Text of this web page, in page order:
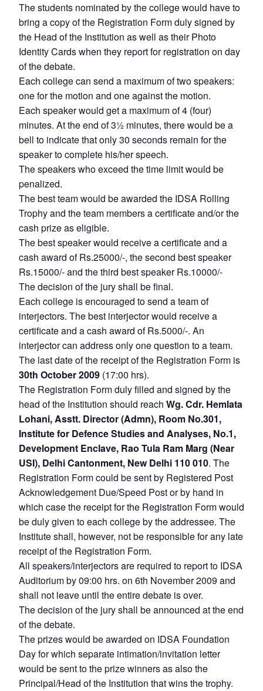
LIBRARY
Open
menu
MP-
IDSA
NEWS
Open
menu
Publications
Open
menu
Membership
Open
menu
The students nominated by the college would have to
bring a copy of the Registration Form duly signed by
the Head of the Institution as well as their Photo
Identity Cards when they report for registration on day
of the debate.
Each college can send a maximum of two speakers:
one for the motion and one against the motion.
Each speaker would get a maximum of 4 (four)
minutes. At the end of 3½ minutes, there would be a
bell to indicate that only 30 seconds remain for the
speaker to complete his/her speech.
The speakers who exceed the time limit would be
penalized.
The best team would be awarded the IDSA Rolling
Trophy and the team members a certificate and/or the
cash prize as eligible.
The best speaker would receive a certificate and a
cash award of Rs.25000/-, the second best speaker
Rs.15000/- and the third best speaker Rs.10000/-
The decision of the jury shall be final.
Each college is encouraged to send a team of
interjectors. The best interjector would receive a
certificate and a cash award of Rs.5000/-. An
interjector can address only one question to a team.
The last date of the receipt of the Registration Form is
30th October 2009 (17:00 hrs).
The Registration Form duly filled and signed by the
head of the Institution should reach Wg. Cdr. Hemlata
Lohani, Asstt. Director (Admn), Room No.301,
Institute for Defence Studies and Analyses, No.1,
Development Enclave, Rao Tula Ram Marg (Near
USI), Delhi Cantonment, New Delhi 110 010. The
Registration Form could be sent by Registered Post
Acknowledgement Due/Speed Post or by hand in
which case the receipt for the Registration Form would
be duly given to each college by the addressee. The
Institute shall, however, not be responsible for any late
receipt of the Registration Form.
All speakers/interjectors are required to report to IDSA
Auditorium by 09:00 hrs. on 6th November 2009 and
shall not leave until the entire debate is over.
The decision of the jury shall be announced at the end
of the debate.
The prizes would be awarded on IDSA Foundation
Day for which separate intimation/invitation letter
would be sent to the prize winners as also the
Principal/Head of the Institution that wins the trophy.